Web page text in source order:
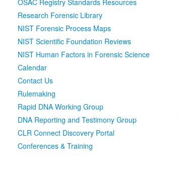
OSAC Registry Standards Resources
Research Forensic Library
NIST Forensic Process Maps
NIST Scientific Foundation Reviews
NIST Human Factors in Forensic Science
Calendar
Contact Us
Rulemaking
Rapid DNA Working Group
DNA Reporting and Testimony Group
CLR Connect Discovery Portal
Conferences & Training